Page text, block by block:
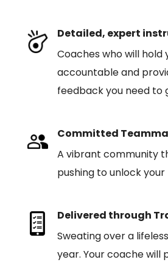
Detailed, expert
Coaches who will hold
accountable and
feedback you need to
Committed
A vibrant community
pushing to unlock
Delivered through
Sweating over a
year. Your coache will